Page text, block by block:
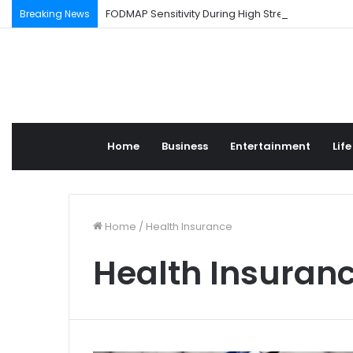
Breaking News FODMAP Sensitivity During High Stress Weeks
Home Business Entertainment
Home / Health Insurance
Health